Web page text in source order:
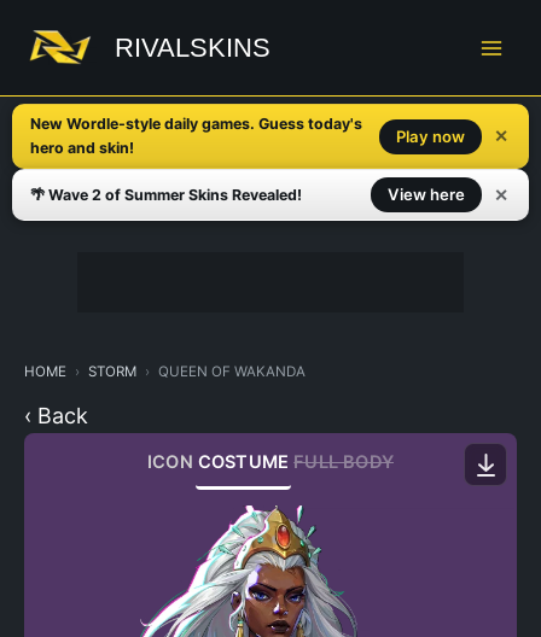
content
RIVALSKINS
New Wordle-style daily games. Guess today's
hero and skin!
Play now ✕
🌴 Wave 2 of Summer Skins Revealed! View here ✕
HOME STORM QUEEN OF WAKANDA
‹ Back
ICON COSTUME FULL BODY